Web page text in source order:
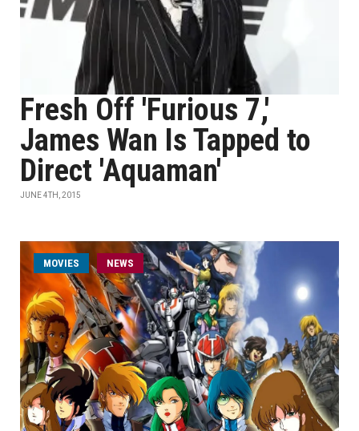
Fresh Off 'Furious 7,'
James Wan Is Tapped to
Direct 'Aquaman'
JUNE 4TH, 2015
MOVIES NEWS